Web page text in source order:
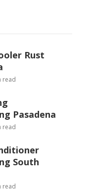
Rust
read
Pasadena
read
South
read